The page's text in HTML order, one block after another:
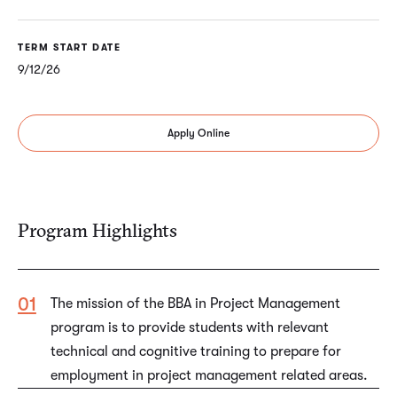
TERM START DATE
9/12/26
Apply Online
Program Highlights
The mission of the BBA in Project Management
program is to provide students with relevant
technical and cognitive training to prepare for
employment in project management related areas.